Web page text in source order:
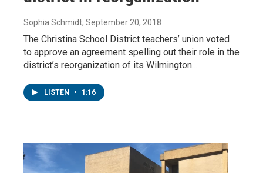
Sophia Schmidt, September 20, 2018
The Christina School District teachers’ union voted
to approve an agreement spelling out their role in the
district’s reorganization of its Wilmington…
LISTEN • 1:16